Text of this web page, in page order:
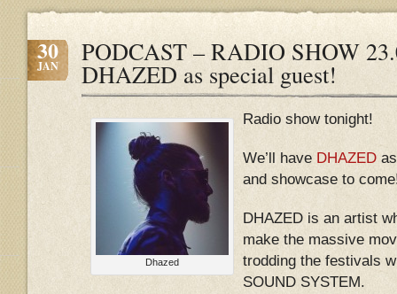
30
JAN PODCAST – RADIO SHOW
DHAZED as special guest!
Dhazed
Radio show tonight!
We’ll have DHAZED
and showcase to
DHAZED is an artist
make the massive
trodding the festivals
SOUND SYSTEM.